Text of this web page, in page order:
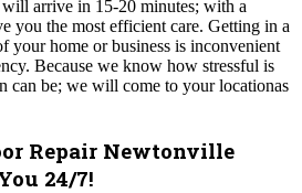
arrive in 15-20 minutes; with a
you the most efficient care. Getting in a
your home or business is inconvenient
Because we know how stressful is
can be; we will come to your locationas
Repair Newtonville
24/7!